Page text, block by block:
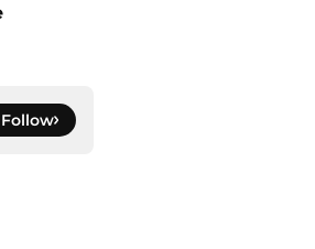
Follow